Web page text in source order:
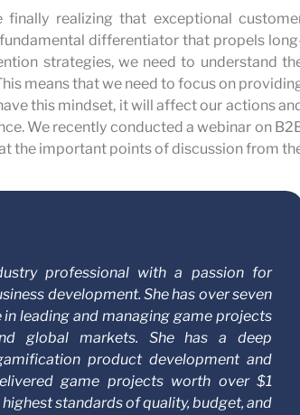
finally realizing that exceptional
differentiator that propels
strategies, we need to understand
means that we need to focus on
this mindset, it will affect our actions
We recently conducted a webinar on
the important points of discussion from
professional with a passion for
development. She has over seven
in leading and managing game projects
global markets. She has a deep
product development and
game projects worth over $1
standards of quality, budget, and